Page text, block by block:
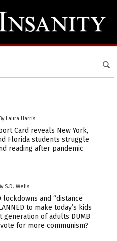
Laura Harris
Card reveals New York,
Florida students struggle
reading after pandemic
S.D. Wells
lockdowns and “distance
to make today’s kids
generation of adults DUMB
vote for more communism?